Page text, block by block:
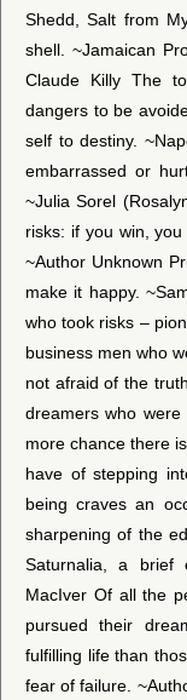
Shedd, Salt from
shell. ~Jamaican
Claude Killy The
dangers to be
self to destiny.
embarrassed or
~Julia Sorel
risks: if you win,
~Author Unknown
make it happy.
who took risks –
business men who
not afraid of the
dreamers who
more chance there
have of stepping
being craves an
sharpening of the
Saturnalia, a brief
MacIver Of all the
pursued their
fulfilling life than
fear of failure.